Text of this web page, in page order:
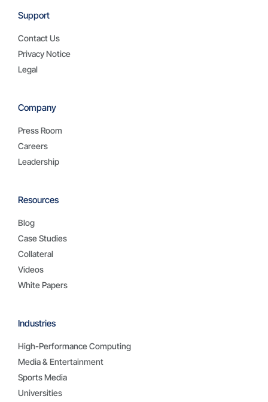
Industries
High-Performance Computing
Media & Entertainment
Sports Media
Universities
Resources
Blog
Case Studies
Collateral
Videos
White Papers
Company
Press Room
Careers
Leadership
Support
Contact Us
Privacy Notice
Legal